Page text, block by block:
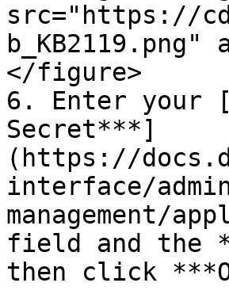
src="https://
</figure>
6. Enter your
Secret***]
(https://
interface/
management/
field and the
then click